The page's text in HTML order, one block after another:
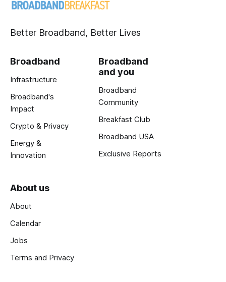
Better Broadband, Better Lives
Broadband
Infrastructure
Broadband's
Impact
Crypto & Privacy
Energy &
Innovation
Broadband
and you
Broadband
Community
Breakfast Club
Broadband USA
Exclusive Reports
About us
About
Calendar
Jobs
Terms and Privacy